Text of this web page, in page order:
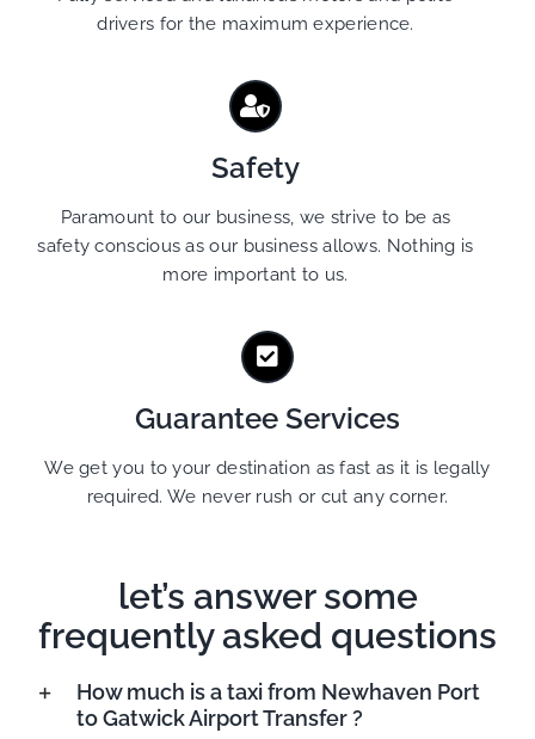
drivers for the maximum experience.
Safety
Paramount to our business, we strive to be as
safety conscious as our business allows. Nothing is
more important to us.
Guarantee Services
We get you to your destination as fast as it is legally
required. We never rush or cut any corner.
let’s answer some
frequently asked questions
How much is a taxi from Newhaven Port
to Gatwick Airport Transfer ?